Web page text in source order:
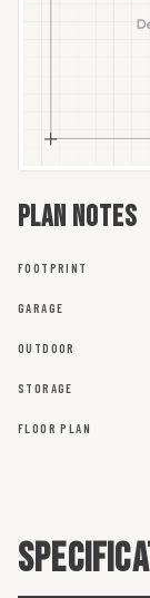
Plan notes
FOOTPRINT
GARAGE
OUTDOOR
STORAGE
FLOOR PLAN